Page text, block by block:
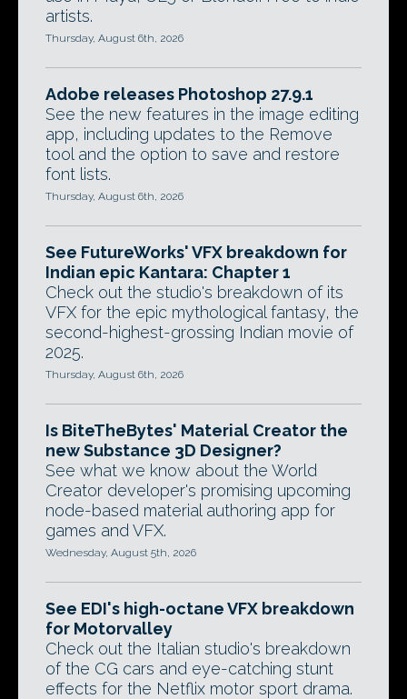
artists.
Thursday, August 6th, 2026
Adobe releases Photoshop 27.9.1
See the new features in the image editing
app, including updates to the Remove
tool and the option to save and restore
font lists.
Thursday, August 6th, 2026
See FutureWorks' VFX breakdown for
Indian epic Kantara: Chapter 1
Check out the studio's breakdown of its
VFX for the epic mythological fantasy, the
second-highest-grossing Indian movie of
2025.
Thursday, August 6th, 2026
Is BiteTheBytes' Material Creator the
new Substance 3D Designer?
See what we know about the World
Creator developer's promising upcoming
node-based material authoring app for
games and VFX.
Wednesday, August 5th, 2026
See EDI's high-octane VFX breakdown
for Motorvalley
Check out the Italian studio's breakdown
of the CG cars and eye-catching stunt
effects for the Netflix motor sport drama.